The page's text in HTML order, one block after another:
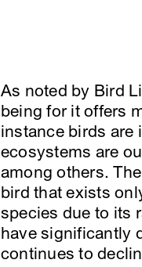
As noted by Bird
being for it offers
instance birds are
ecosystems are
among others.
bird that exists
species due to its
have significantly
continues to